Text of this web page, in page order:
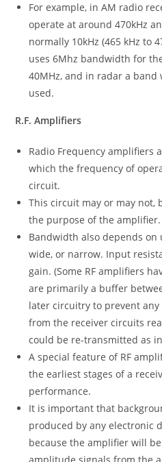
For example, in AM radio
operate at around 470kHz
normally 10kHz (465 kHz to
uses 6Mhz bandwidth for
40MHz, and in radar a band
used.
R.F. Amplifiers
Radio Frequency amplifiers
which the frequency of
circuit.
This circuit may or may not,
the purpose of the amplifier.
Bandwidth also depends on
wide, or narrow. Input
gain. (Some RF amplifiers
are primarily a buffer
later circuitry to prevent
from the receiver circuits
could be re-transmitted as
A special feature of RF
the earliest stages of a
performance.
It is important that
produced by any electronic
because the amplifier will